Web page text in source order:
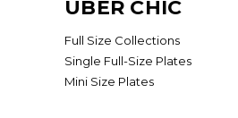
UBER CHIC
Full Size Collections
Single Full-Size Plates
Mini Size Plates